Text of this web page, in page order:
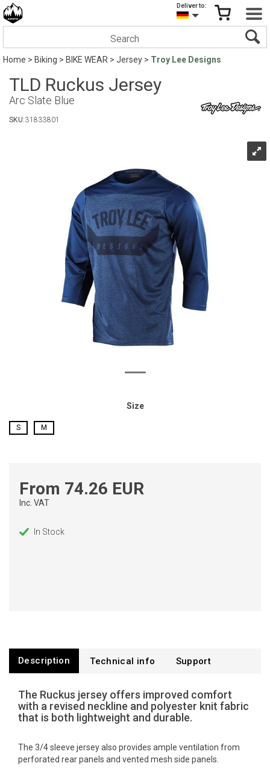
Deliver to:
Home>Biking>BIKE WEAR>Jersey>Troy Lee Designs
TLD Ruckus Jersey
Arc Slate Blue
SKU:31833801
Size
S M
From 74.26 EUR
Inc. VAT
In Stock
Description Technical info Support
The Ruckus jersey offers improved comfort
with a revised neckline and polyester knit fabric
that is both lightweight and durable.
The 3/4 sleeve jersey also provides ample ventilation from
perforated rear panels and vented mesh side panels.